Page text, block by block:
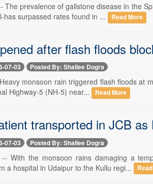
The prevalence of gallstone disease in the
has surpassed rates found in ...
Read More
after flash floods
07-03 Posted By: Shailee Dogra
monsoon rain triggered flash floods at
Highway-5 (NH-5) near...
Read More
transported in JCB
07-03 Posted By: Shailee Dogra
With the monsoon rains damaging a
a hospital in Udaipur to the Kullu regi...